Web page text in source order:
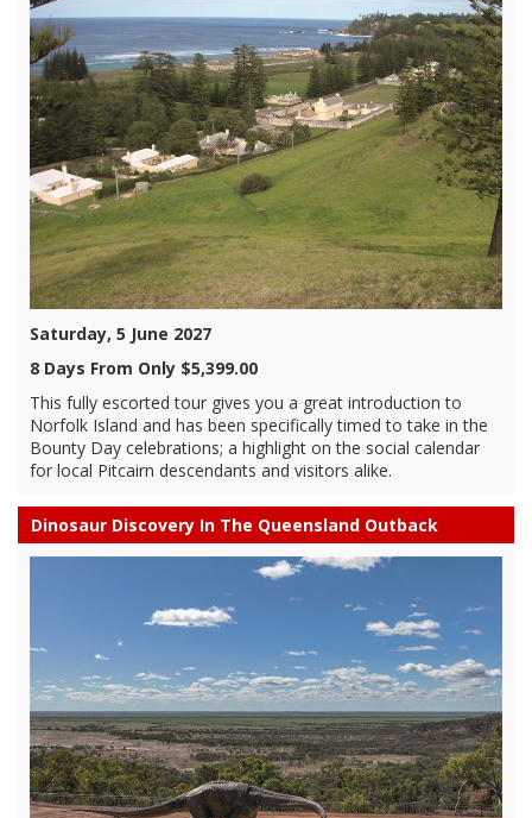
Saturday, 5 June 2027
8 Days From Only $5,399.00
This fully escorted tour gives you a great introduction to
Norfolk Island and has been specifically timed to take in the
Bounty Day celebrations; a highlight on the social calendar
for local Pitcairn descendants and visitors alike.
Dinosaur Discovery In The Queensland Outback